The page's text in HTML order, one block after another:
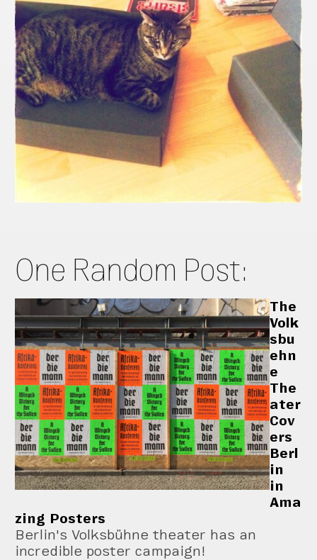
One Random Post:
The
Volk
sbu
ehn
e
The
ater
Cov
ers
Berl
in
in
Ama
zing Posters
Berlin's Volksbühne theater has an
incredible poster campaign!